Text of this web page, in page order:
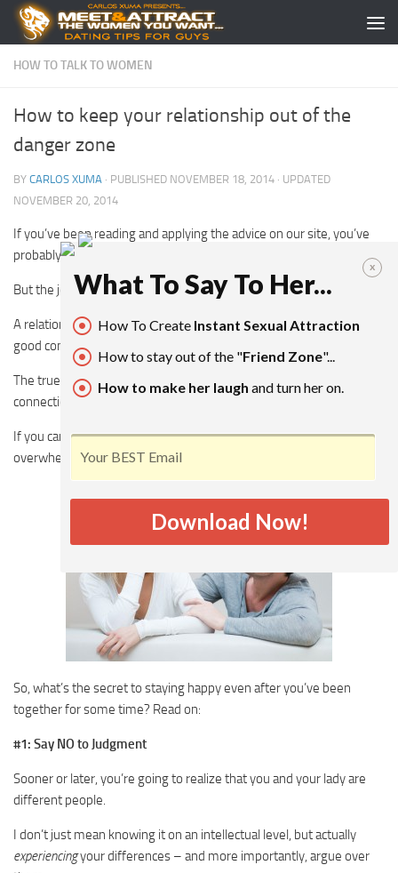
Skip to content
HOW TO TALK TO WOMEN
How to keep your relationship out of the
danger zone
BY CARLOS XUMA · PUBLISHED NOVEMBER 18, 2014 · UPDATED
NOVEMBER 20, 2014
If you’ve been reading and applying the advice on our site, you’ve
probably found yourself a relationship.
But the journey doesn’t end there.
A relationship is never “a means to an end”, and so keeping it in
good condition should be your priority.
The true mark of an Alpha Male is being able to keep that
connection going long after you’ve become a couple.
If you can’t, your relationship is going to become dull, lifeless and
overwhelmed with negative feelings.
So, what’s the secret to staying happy even after you’ve been
together for some time? Read on:
#1: Say NO to Judgment
Sooner or later, you’re going to realize that you and your lady are
different people.
I don’t just mean knowing it on an intellectual level, but actually
experiencingyour differences – and more importantly, argue over
What To Say To Her...
How To Create Instant Sexual Attraction
How to stay out of the "Friend Zone"...
How to make her laugh and turn her on.
Download Now!
x